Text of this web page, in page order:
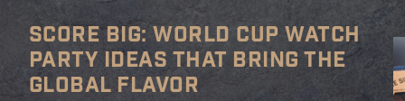
SCORE BIG: WORLD CUP WATCH
PARTY IDEAS THAT BRING THE
GLOBAL FLAVOR